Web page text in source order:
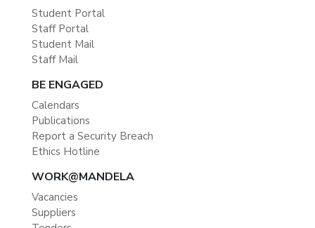
Student Portal
Staff Portal
Student Mail
Staff Mail
BE ENGAGED
Calendars
Publications
Report a Security Breach
Ethics Hotline
WORK@MANDELA
Vacancies
Suppliers